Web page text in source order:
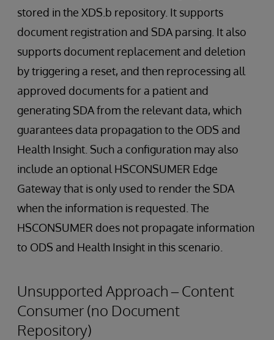
stored in the XDS.b repository. It supports
document registration and SDA parsing. It also
supports document replacement and deletion
by triggering a reset, and then reprocessing all
approved documents for a patient and
generating SDA from the relevant data, which
guarantees data propagation to the ODS and
Health Insight. Such a configuration may also
include an optional HSCONSUMER Edge
Gateway that is only used to render the SDA
when the information is requested. The
HSCONSUMER does not propagate information
to ODS and Health Insight in this scenario.
Unsupported Approach – Content
Consumer (no Document
Repository)